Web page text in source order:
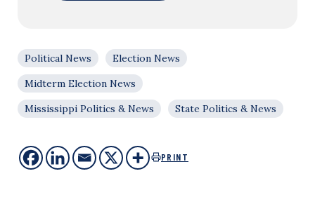
Political News
Election News
Midterm Election News
Mississippi Politics & News
State Politics & News
PRINT